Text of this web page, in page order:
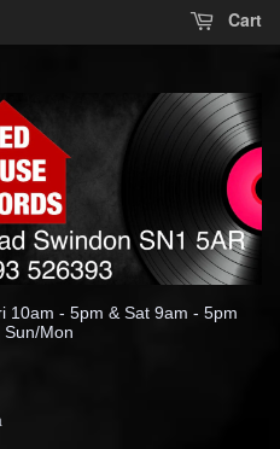
Cart
10am - 5pm & Sat 9am - 5pm
Sun/Mon